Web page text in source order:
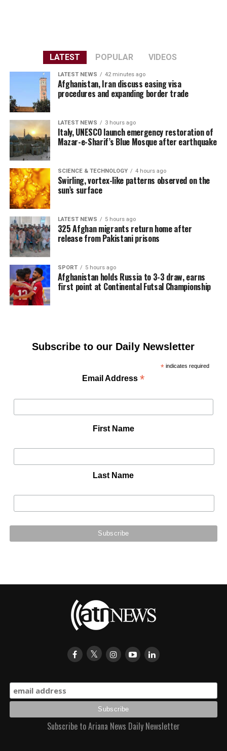
LATEST POPULAR VIDEOS
LATEST NEWS 42 minutes ago
Afghanistan, Iran discuss easing visa
procedures and expanding border trade
LATEST NEWS 3 hours ago
Italy, UNESCO launch emergency restoration of
Mazar-e-Sharif’s Blue Mosque after earthquake
SCIENCE & TECHNOLOGY 4 hours ago
Swirling, vortex-like patterns observed on the
sun’s surface
LATEST NEWS 5 hours ago
325 Afghan migrants return home after
release from Pakistani prisons
SPORT 5 hours ago
Afghanistan holds Russia to 3-3 draw, earns
first point at Continental Futsal Championship
Subscribe to our Daily Newsletter
*indicates required
Email Address*
First Name
Last Name
Subscribe to Ariana News Daily Newsletter